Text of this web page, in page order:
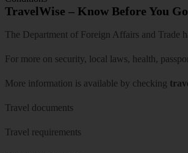
TravelWise – Know Before You
The Department of Foreign Affairs and Trade
For more on security, local laws, health,
More information is available by checking
Travel documents
Travel requirements